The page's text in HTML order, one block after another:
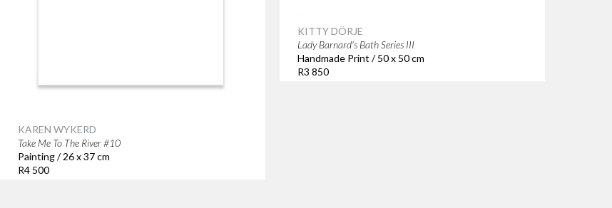
KITTY DÖRJE
Lady Barnard's Bath Series III
Handmade Print / 50 x 50 cm
R3 850
KAREN WYKERD
Take Me To The River #10
Painting / 26 x 37 cm
R4 500